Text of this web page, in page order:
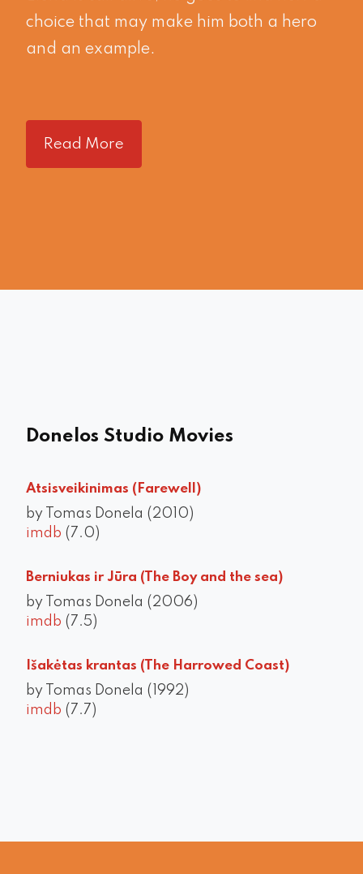
choice that may make him both a hero
and an example.
Read More
Donelos Studio Movies
Atsisveikinimas (Farewell)
by Tomas Donela (2010)
imdb (7.0)
Berniukas ir Jūra (The Boy and the sea)
by Tomas Donela (2006)
imdb (7.5)
Išakėtas krantas (The Harrowed Coast)
by Tomas Donela (1992)
imdb (7.7)